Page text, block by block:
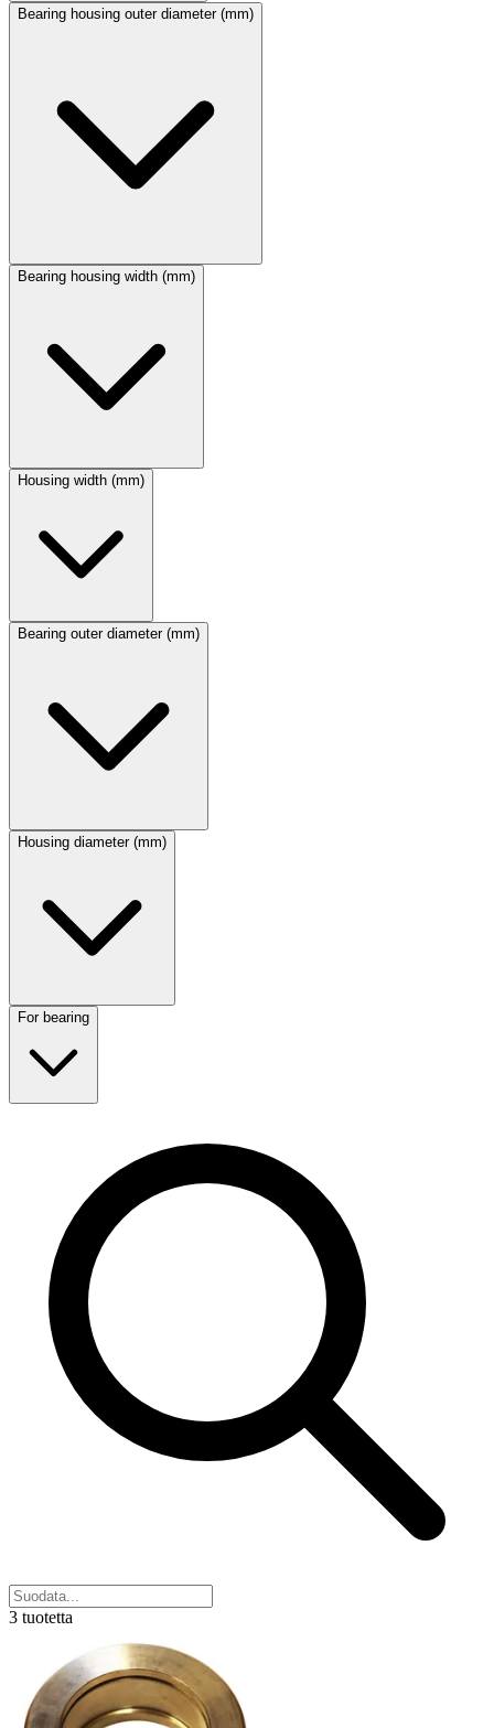
Bearing housing outer diameter (mm)
Bearing housing width (mm)
Housing width (mm)
Bearing outer diameter (mm)
Housing diameter (mm)
For bearing
3 tuotetta